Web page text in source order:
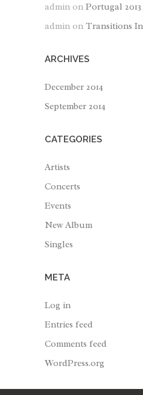
admin on Portugal
admin on Transitions
ARCHIVES
December 2014
September 2014
CATEGORIES
Artists
Concerts
Events
New Album
Singles
META
Log in
Entries feed
Comments feed
WordPress.org